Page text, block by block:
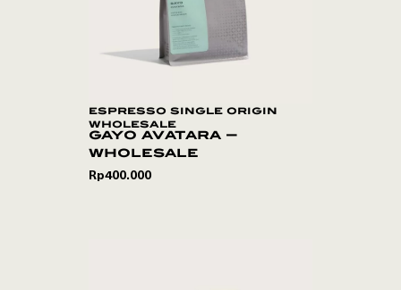
espresso single origin
wholesale
gayo avatara –
wholesale
Rp400.000